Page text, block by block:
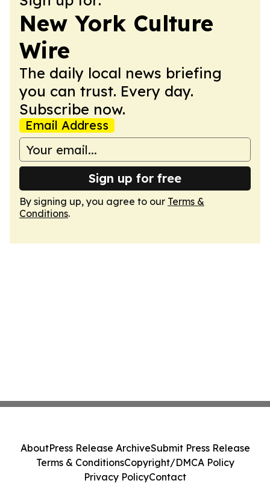
New York Culture
Wire
The daily local news briefing
you can trust. Every day.
Subscribe now.
Email Address
Sign up for free
By signing up, you agree to our Terms &
Conditions.
AboutPress Release ArchiveSubmit Press Release
Terms & ConditionsCopyright/DMCA Policy
Privacy PolicyContact